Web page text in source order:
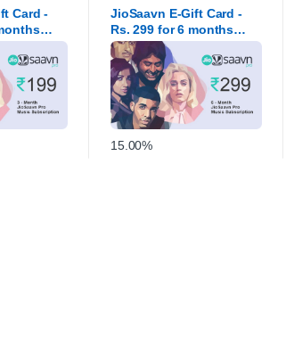
Card -
JioSaavn E-Gift Card -
Rs. 299 for 6 months
subscr
15.00%